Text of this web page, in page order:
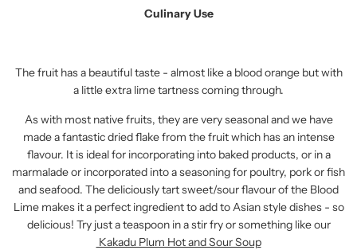
Culinary Use
The fruit has a beautiful taste - almost like a blood orange but with
a little extra lime tartness coming through.
As with most native fruits, they are very seasonal and we have
made a fantastic dried flake from the fruit which has an intense
flavour. It is ideal for incorporating into baked products, or in a
marmalade or incorporated into a seasoning for poultry, pork or fish
and seafood. The deliciously tart sweet/sour flavour of the Blood
Lime makes it a perfect ingredient to add to Asian style dishes - so
delicious! Try just a teaspoon in a stir fry or something like our
Kakadu Plum Hot and Sour Soup